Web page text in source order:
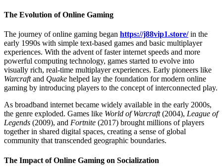
The Evolution of Online Gaming
The journey of online gaming began https://j88vip1.store/in the
early 1990s with simple text-based games and basic multiplayer
experiences. With the advent of faster internet speeds and more
powerful computing technology, games started to evolve into
visually rich, real-time multiplayer experiences. Early pioneers like
Warcraftand Quake helped lay the foundation for modern online
gaming by introducing players to the concept of interconnected play.
As broadband internet became widely available in the early 2000s,
the genre exploded. Games like World of Warcraft(2004), League of
Legends (2009), and Fortnite (2017) brought millions of players
together in shared digital spaces, creating a sense of global
community that transcended geographic boundaries.
The Impact of Online Gaming on Socialization